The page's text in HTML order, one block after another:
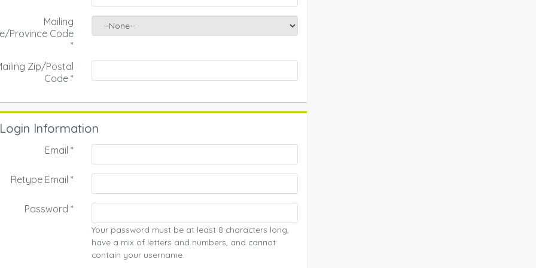
Mailing
Province Code
*
Zip/Postal
Code *
Information
Email *
Retype Email *
Password *
Your password must be at least 8 characters long,
have a mix of letters and numbers, and cannot
contain your username.